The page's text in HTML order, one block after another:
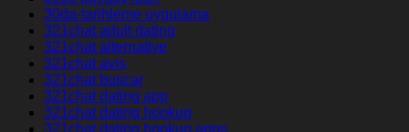
30da-tarihleme uygulama
321chat adult dating
321chat alternative
321chat avis
321chat buscar
321chat dating app
321chat dating hookup